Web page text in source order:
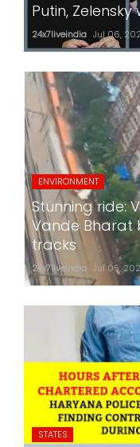
Putin,
24x7liveindia Jul 06,
ENVIRONMENT
Stunning ride:
Vande Bharat
tracks
24x7liveindia Jul 05,
STATES